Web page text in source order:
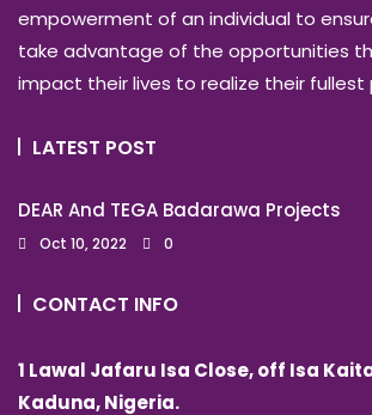
empowerment of an individual to
take advantage of the opportunities
impact their lives to realize their
LATEST POST
DEAR And TEGA Badarawa Projects
Oct 10, 2022 0
CONTACT INFO
1 Lawal Jafaru Isa Close, off Isa
Kaduna, Nigeria.